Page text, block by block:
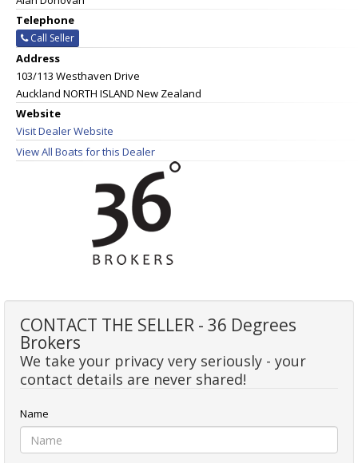
Telephone
Call Seller
Address
103/113 Westhaven Drive
Auckland NORTH ISLAND New Zealand
Website
Visit Dealer Website
View All Boats for this Dealer
CONTACT THE SELLER - 36 Degrees
Brokers
We take your privacy very seriously - your
contact details are never shared!
Name